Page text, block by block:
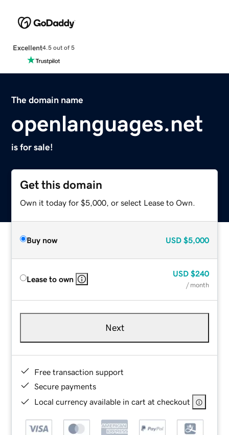
Excellent4.5 out of 5
The domain name
openlanguages.net
is for sale!
Get this domain
Own it today for $5,000, or select Lease to Own.
Buy now USD $5,000
Lease to own
USD $240
/ month
Next
Free transaction support
Secure payments
Local currency available in cart at checkout